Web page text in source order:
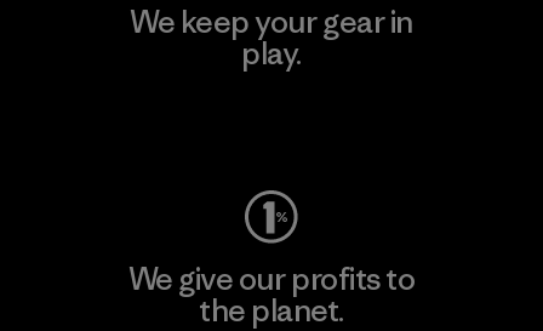
We keep your gear in
play.
We give our profits to
the planet.